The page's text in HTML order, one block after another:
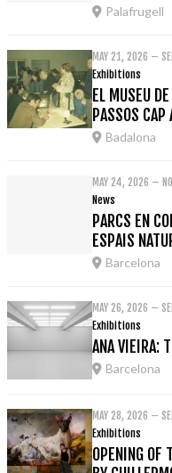
Palafrugell
MAY 21, 2026 –
Exhibitions
EL MUSEU
PASSOS
Badalona
MAY 24, 2026 –
News
PARCS EN
ESPAIS
Barcelona
MAY 26, 2026 –
Exhibitions
ANA VIEIRA:
Barcelona
MAY 28, 2026 –
Exhibitions
OPENING OF